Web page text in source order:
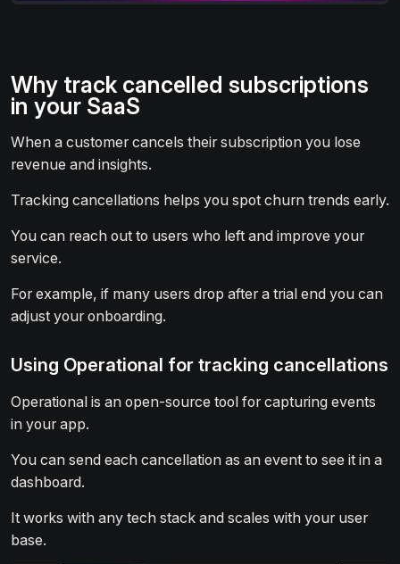
Why track cancelled subscriptions
in your SaaS
When a customer cancels their subscription you lose
revenue and insights.
Tracking cancellations helps you spot churn trends early.
You can reach out to users who left and improve your
service.
For example, if many users drop after a trial end you can
adjust your onboarding.
Using Operational for tracking cancellations
Operational is an open-source tool for capturing events
in your app.
You can send each cancellation as an event to see it in a
dashboard.
It works with any tech stack and scales with your user
base.